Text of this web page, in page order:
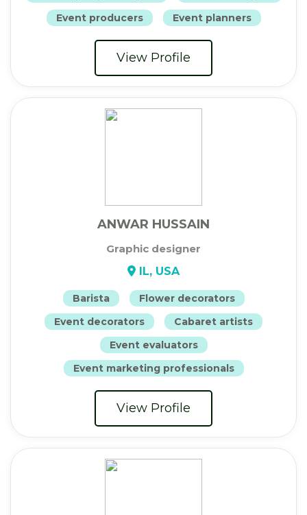
Event producers
Event planners
View Profile
ANWAR HUSSAIN
Graphic designer
IL, USA
Barista
Flower decorators
Event decorators
Cabaret artists
Event evaluators
Event marketing professionals
View Profile